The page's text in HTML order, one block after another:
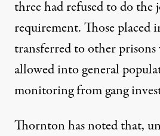
three had refused to do the
requirement. Those placed
transferred to other prisons
allowed into general
monitoring from gang
Thornton has noted that,